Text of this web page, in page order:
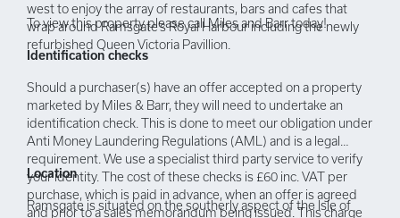
west to enjoy the array of restaurants, bars and cafes that
wrap around Ramsgate’s Royal Harbour including the newly
refurbished Queen Victoria Pavillion.
To view this property please call Miles and Barr today!
Identification checks
Should a purchaser(s) have an offer accepted on a property
marketed by Miles & Barr, they will need to undertake an
identification check. This is done to meet our obligation under
Anti Money Laundering Regulations (AML) and is a legal
requirement. We use a specialist third party service to verify
your identity. The cost of these checks is £60 inc. VAT per
purchase, which is paid in advance, when an offer is agreed
and prior to a sales memorandum being issued. This charge
Location
Ramsgate is situated on the southerly aspect of the Isle of